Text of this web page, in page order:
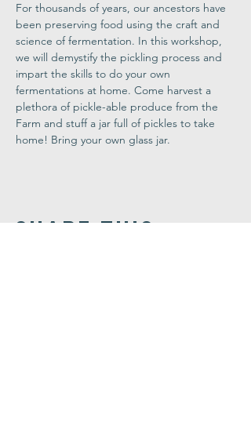
For thousands of years, our ancestors have
been preserving food using the craft and
science of fermentation. In this workshop,
we will demystify the pickling process and
impart the skills to do your own
fermentations at home. Come harvest a
plethora of pickle-able produce from the
Farm and stuff a jar full of pickles to take
home! Bring your own glass jar.
Share This